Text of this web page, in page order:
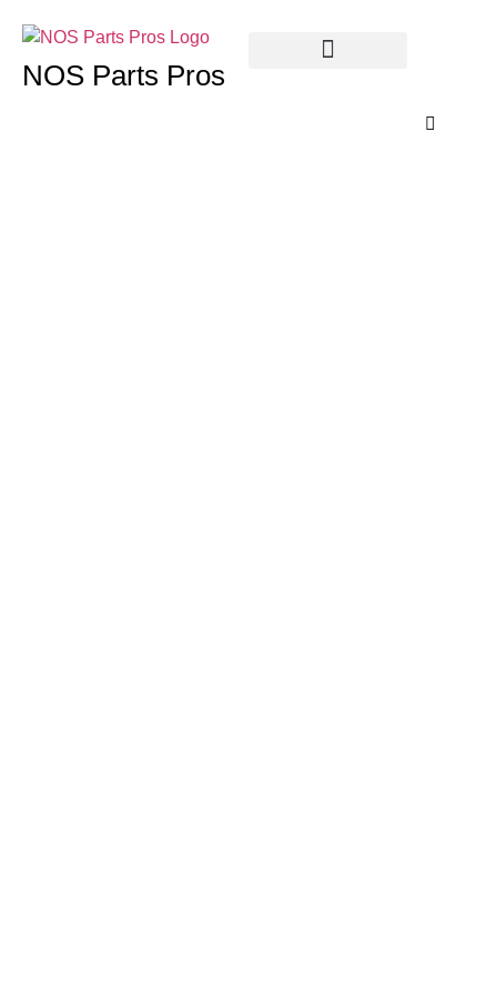
NOS Parts Pros